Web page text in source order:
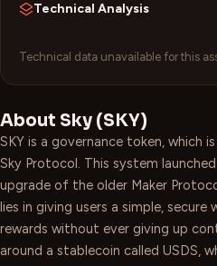
Technical Analysis
Technical data unavailable for this
About Sky (SKY)
SKY is a governance token, which
Sky Protocol. This system
upgrade of the older Maker
lies in giving users a simple, secure
rewards without ever giving up
around a stablecoin called USDS,